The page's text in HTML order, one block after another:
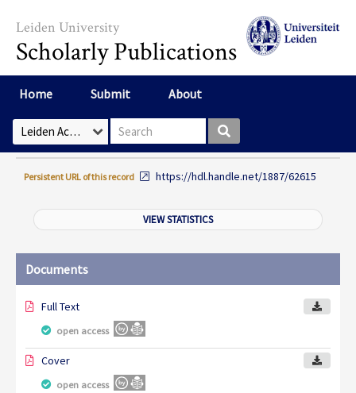
Leiden University
Scholarly Publications
Home Submit About
Select Collection Search box
Persistent URL of this record https://hdl.handle.net/1887/62615
VIEW STATISTICS
Documents
Full Text
open access
Cover
open access